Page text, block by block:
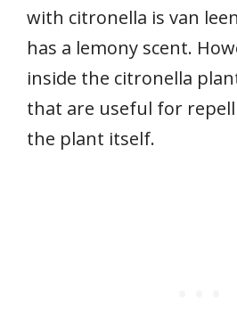
with citronella is van
has a lemony scent.
inside the citronella
that are useful for
the plant itself.